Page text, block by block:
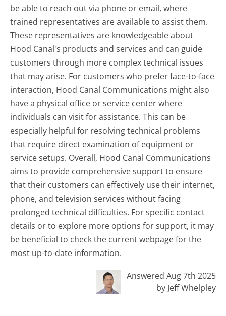
be able to reach out via phone or email, where
trained representatives are available to assist them.
These representatives are knowledgeable about
Hood Canal's products and services and can guide
customers through more complex technical issues
that may arise. For customers who prefer face-to-face
interaction, Hood Canal Communications might also
have a physical office or service center where
individuals can visit for assistance. This can be
especially helpful for resolving technical problems
that require direct examination of equipment or
service setups. Overall, Hood Canal Communications
aims to provide comprehensive support to ensure
that their customers can effectively use their internet,
phone, and television services without facing
prolonged technical difficulties. For specific contact
details or to explore more options for support, it may
be beneficial to check the current webpage for the
most up-to-date information.
Answered Aug 7th 2025
by Jeff Whelpley